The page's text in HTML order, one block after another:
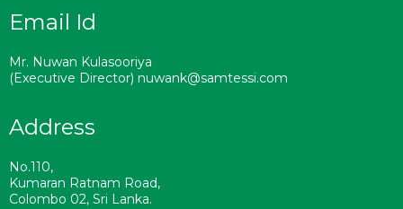
Email Id
Mr. Nuwan Kulasooriya
(Executive Director) nuwank@samtessi.com
Address
No.110,
Kumaran Ratnam Road,
Colombo 02, Sri Lanka.